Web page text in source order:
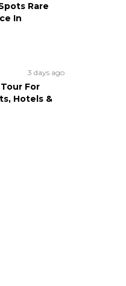
Rare
In
3 days ago
Tour For
Hotels &